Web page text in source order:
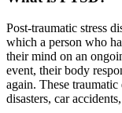
Post-traumatic stress
which a person who
their mind on an
event, their body
again. These
disasters, car